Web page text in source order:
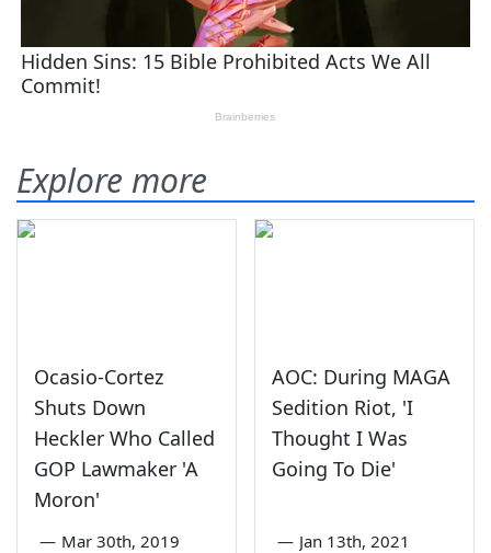
Explore more
Ocasio-Cortez
Shuts Down
Heckler Who Called
GOP Lawmaker 'A
Moron'
— Mar 30th, 2019
AOC: During MAGA
Sedition Riot, 'I
Thought I Was
Going To Die'
— Jan 13th, 2021